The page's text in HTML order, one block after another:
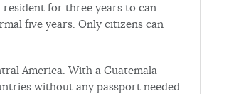
resident for three years to can
five years. Only citizens can
America. With a Guatemala
without any passport needed: